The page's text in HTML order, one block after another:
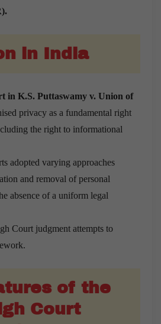
in India
in K.S. Puttaswamy v. Union of
privacy as a fundamental right
the right to informational
adopted varying approaches
and removal of personal
absence of a uniform legal
Court judgment attempts to
of the
Court